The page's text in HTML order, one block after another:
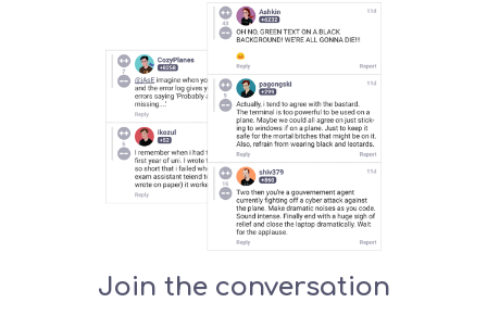
Join the conversation